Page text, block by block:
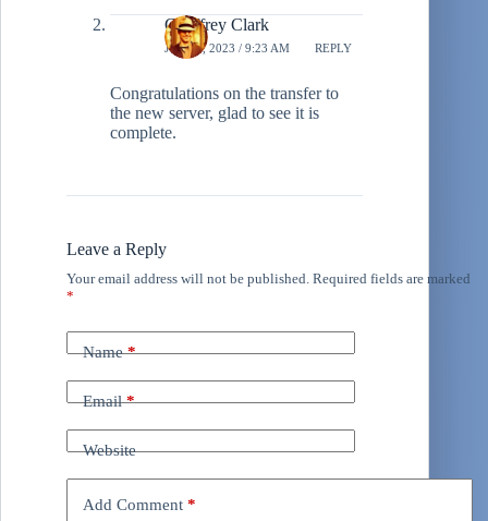
Geoffrey Clark
JULY 8, 2023 / 9:23 AM REPLY
Congratulations on the transfer to
the new server, glad to see it is
complete.
Leave a Reply
Your email address will not be published. Required fields are marked
*
Name*
Email*
Website
Add Comment *